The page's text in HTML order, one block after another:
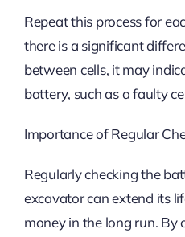
Repeat this process for
there is a significant
between cells, it may
battery, such as a faulty
Importance of Regular
Regularly checking the
excavator can extend its
money in the long run. By